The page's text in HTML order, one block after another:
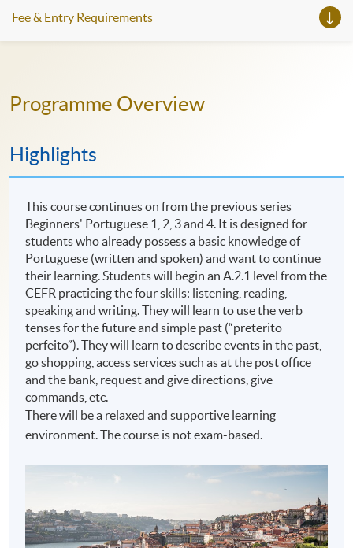
Fee & Entry Requirements
Programme Overview
Highlights
This course continues on from the previous series
Beginners' Portuguese 1, 2, 3 and 4. It is designed for
students who already possess a basic knowledge of
Portuguese (written and spoken) and want to continue
their learning. Students will begin an A.2.1 level from the
CEFR practicing the four skills: listening, reading,
speaking and writing. They will learn to use the verb
tenses for the future and simple past (“preterito
perfeito”). They will learn to describe events in the past,
go shopping, access services such as at the post office
and the bank, request and give directions, give
commands, etc.
There will be a relaxed and supportive learning
environment. The course is not exam-based.